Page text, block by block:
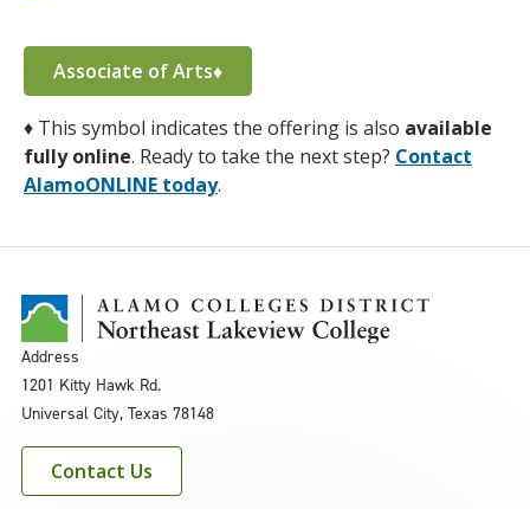
Associate of Arts♦
♦ This symbol indicates the offering is also available
fully online. Ready to take the next step? Contact
AlamoONLINE today.
Address
1201 Kitty Hawk Rd.
Universal City, Texas 78148
Contact Us